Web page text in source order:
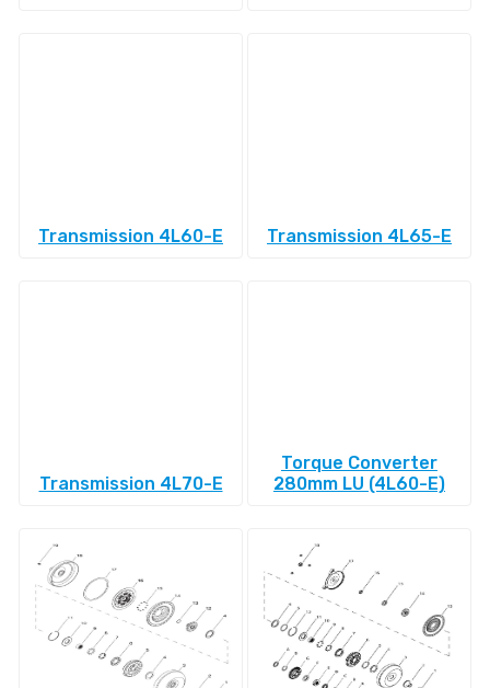
Transmission 4L60-E Transmission 4L65-E
Transmission 4L70-E
Torque Converter
280mm LU (4L60-E)